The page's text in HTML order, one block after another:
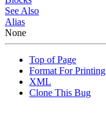
See Also
Alias
None
Top of Page
Format For Printing
XML
Clone This Bug